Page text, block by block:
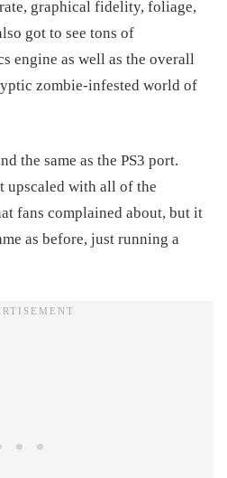
graphical fidelity, foliage,
got to see tons of
engine as well as the overall
zombie-infested world of
the same as the PS3 port.
upscaled with all of the
fans complained about, but it
as before, just running a